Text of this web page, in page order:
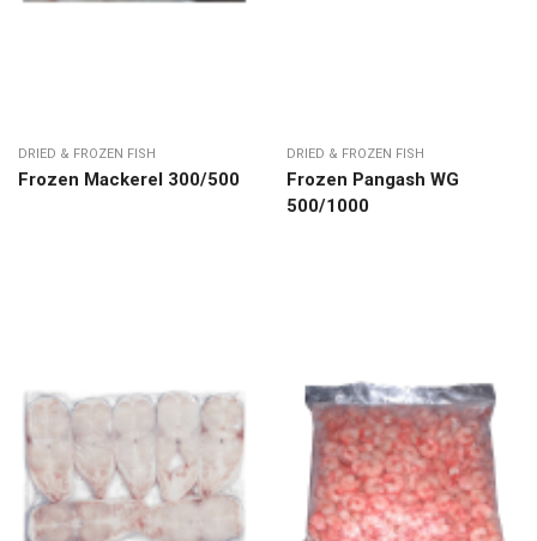
DRIED & FROZEN FISH
Frozen Mackerel 300/500
DRIED & FROZEN FISH
Frozen Pangash WG
500/1000